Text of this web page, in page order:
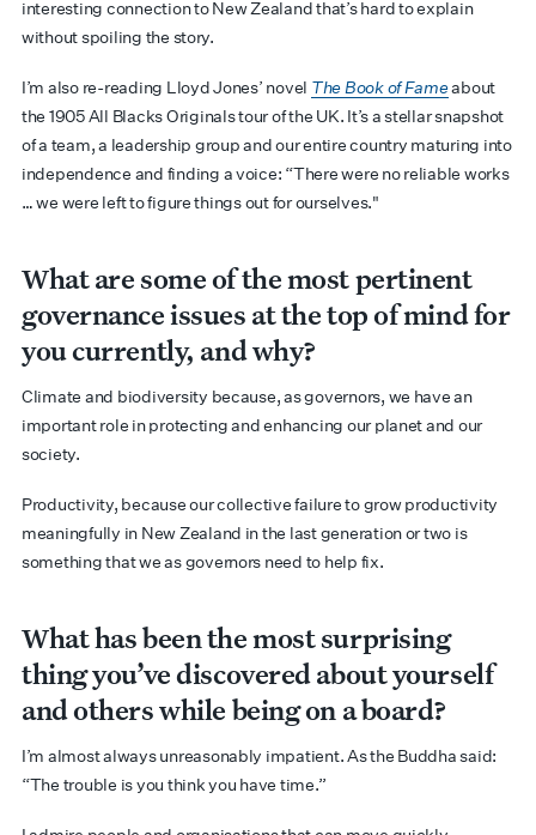
interesting connection to New Zealand that’s hard to explain
without spoiling the story.
I’m also re-reading Lloyd Jones’ novel The Book of Fameabout
the 1905 All Blacks Originals tour of the UK. It’s a stellar snapshot
of a team, a leadership group and our entire country maturing into
independence and finding a voice: “There were no reliable works
… we were left to figure things out for ourselves."
What are some of the most pertinent
governance issues at the top of mind for
you currently, and why?
Climate and biodiversity because, as governors, we have an
important role in protecting and enhancing our planet and our
society.
Productivity, because our collective failure to grow productivity
meaningfully in New Zealand in the last generation or two is
something that we as governors need to help fix.
What has been the most surprising
thing you’ve discovered about yourself
and others while being on a board?
I’m almost always unreasonably impatient. As the Buddha said:
“The trouble is you think you have time.”